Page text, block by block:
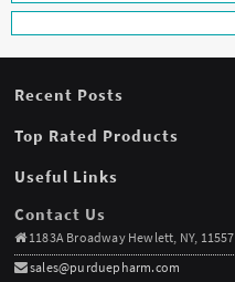
Recent Posts
Top Rated Products
Useful Links
Contact Us
1183A Broadway Hewlett, NY, 11557
sales@purduepharm.com